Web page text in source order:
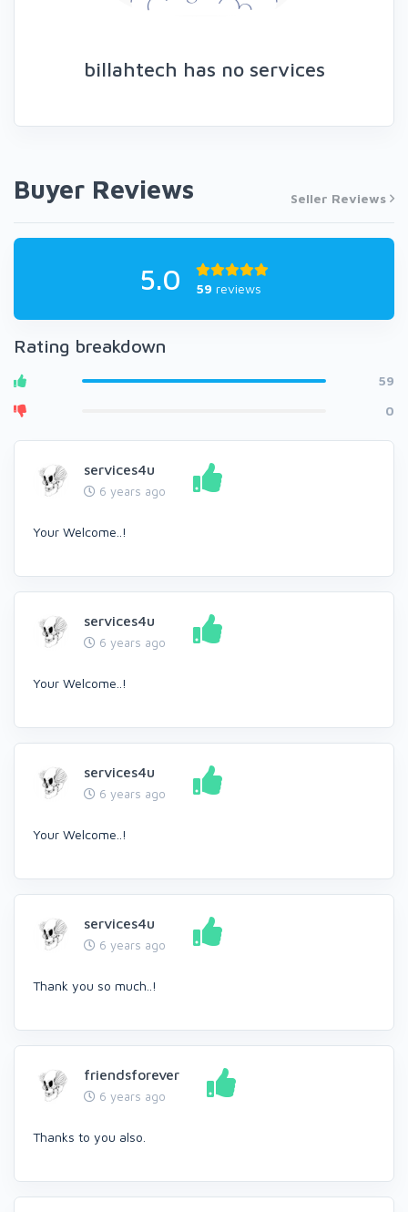
billahtech has no services
Buyer Reviews Seller Reviews
5.0 59 reviews
Rating breakdown
59
0
services4u
6 years ago
Your Welcome..!
services4u
6 years ago
Your Welcome..!
services4u
6 years ago
Your Welcome..!
services4u
6 years ago
Thank you so much..!
friendsforever
6 years ago
Thanks to you also.